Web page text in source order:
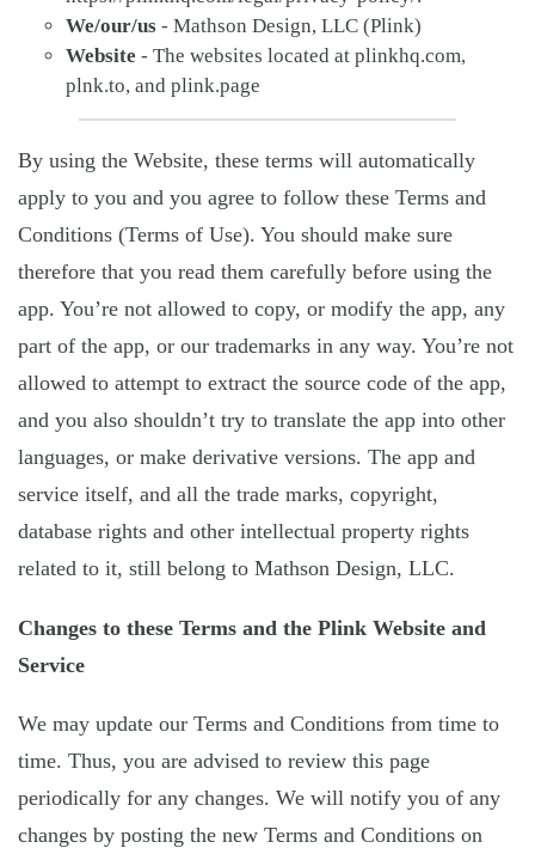
We/our/us - Mathson Design, LLC (Plink)
Website - The websites located at plinkhq.com,
plnk.to, and plink.page
By using the Website, these terms will automatically
apply to you and you agree to follow these Terms and
Conditions (Terms of Use). You should make sure
therefore that you read them carefully before using the
app. You’re not allowed to copy, or modify the app, any
part of the app, or our trademarks in any way. You’re not
allowed to attempt to extract the source code of the app,
and you also shouldn’t try to translate the app into other
languages, or make derivative versions. The app and
service itself, and all the trade marks, copyright,
database rights and other intellectual property rights
related to it, still belong to Mathson Design, LLC.
Changes to these Terms and the Plink Website and
Service
We may update our Terms and Conditions from time to
time. Thus, you are advised to review this page
periodically for any changes. We will notify you of any
changes by posting the new Terms and Conditions on